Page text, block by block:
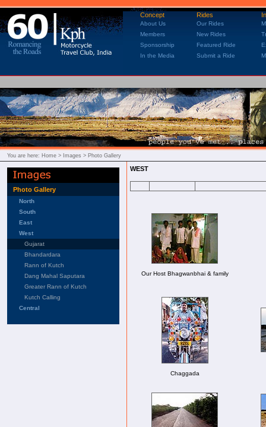
Concept Rides
About Us Our Rides
Members
New Rides
Sponsorship
Featured Ride
In the Media
Submit a Ride
You are here: Home > Images > Photo Gallery
Photo Gallery
North
South
East
West
Gujarat
Bhandardara
Rann of Kutch
Dang Mahal Saputara
Greater Rann of Kutch
Kutch Calling
Central
WEST
Our Host Bhagwanbhai & family
Chaggada